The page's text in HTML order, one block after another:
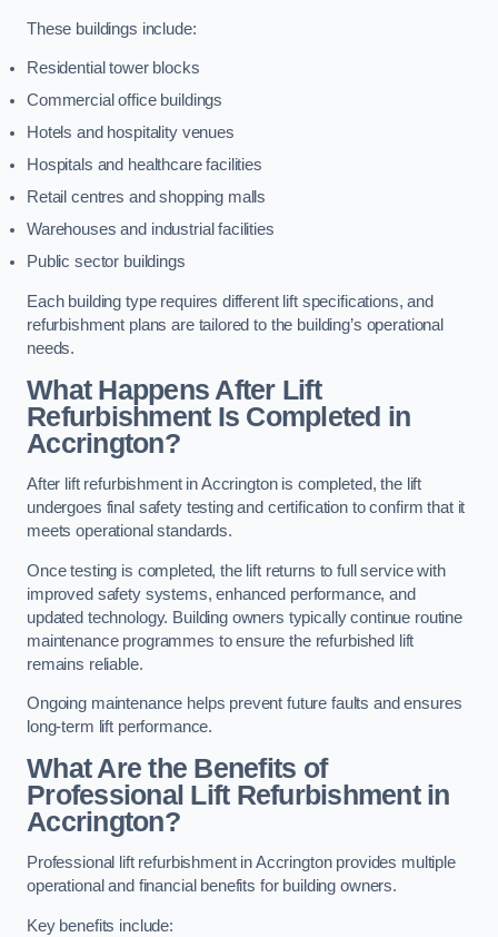
These buildings include:
Residential tower blocks
Commercial office buildings
Hotels and hospitality venues
Hospitals and healthcare facilities
Retail centres and shopping malls
Warehouses and industrial facilities
Public sector buildings
Each building type requires different lift specifications, and
refurbishment plans are tailored to the building’s operational
needs.
What Happens After Lift
Refurbishment Is Completed in
Accrington?
After lift refurbishment in Accrington is completed, the lift
undergoes final safety testing and certification to confirm that it
meets operational standards.
Once testing is completed, the lift returns to full service with
improved safety systems, enhanced performance, and
updated technology. Building owners typically continue routine
maintenance programmes to ensure the refurbished lift
remains reliable.
Ongoing maintenance helps prevent future faults and ensures
long-term lift performance.
What Are the Benefits of
Professional Lift Refurbishment in
Accrington?
Professional lift refurbishment in Accrington provides multiple
operational and financial benefits for building owners.
Key benefits include: